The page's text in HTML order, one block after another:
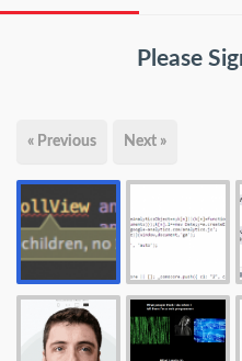
Please
« Previous Next »